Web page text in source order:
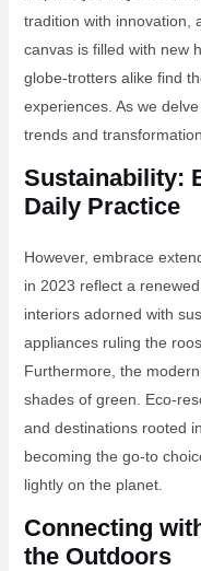
tradition with innovation,
canvas is filled with new
globe-trotters alike find
experiences. As we
trends and
Sustainability:
Daily Practice
However, embrace
in 2023 reflect a
interiors adorned with
appliances ruling the
Furthermore, the
shades of green. Eco-
and destinations rooted
becoming the go-to
lightly on the planet.
Connecting
the Outdoors